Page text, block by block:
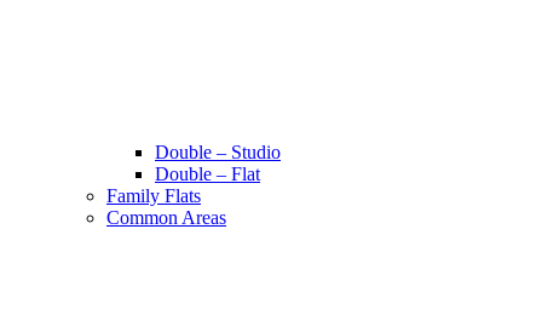
Double – Studio
Double – Flat
Family Flats
Common Areas